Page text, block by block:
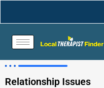
Relationship Issues